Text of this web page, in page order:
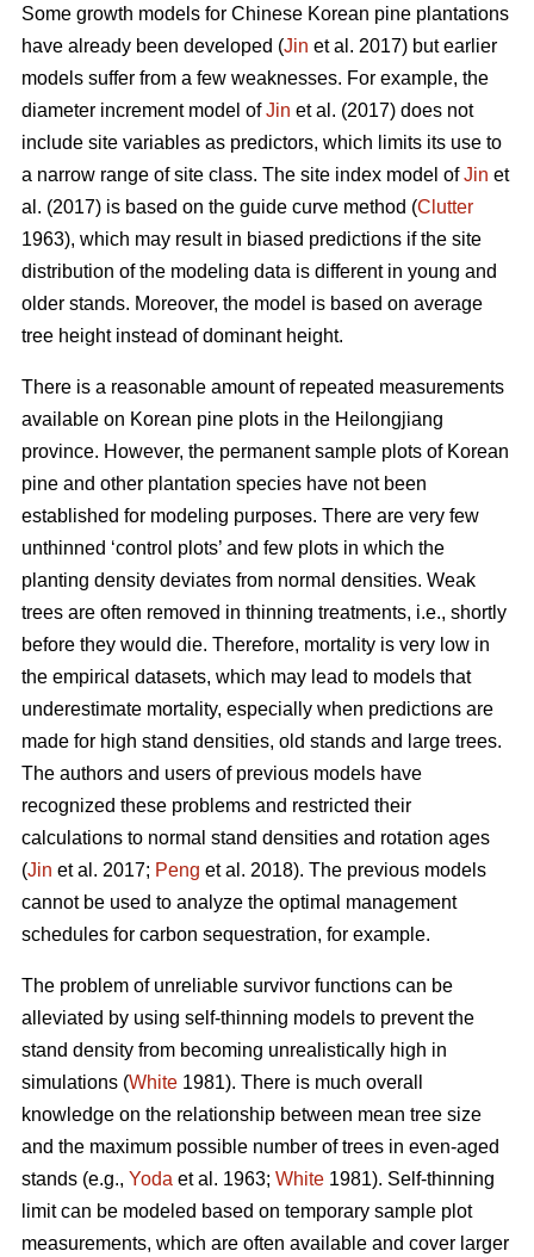
Some growth models for Chinese Korean pine plantations
have already been developed (Jin et al. 2017) but earlier
models suffer from a few weaknesses. For example, the
diameter increment model ofJin et al. (2017) does not
include site variables as predictors, which limits its use to
a narrow range of site class. The site index model ofJin et
al. (2017) is based on the guide curve method (Clutter
1963), which may result in biased predictions if the site
distribution of the modeling data is different in young and
older stands. Moreover, the model is based on average
tree height instead of dominant height.
There is a reasonable amount of repeated measurements
available on Korean pine plots in the Heilongjiang
province. However, the permanent sample plots of Korean
pine and other plantation species have not been
established for modeling purposes. There are very few
unthinned ‘control plots’ and few plots in which the
planting density deviates from normal densities. Weak
trees are often removed in thinning treatments, i.e., shortly
before they would die. Therefore, mortality is very low in
the empirical datasets, which may lead to models that
underestimate mortality, especially when predictions are
made for high stand densities, old stands and large trees.
The authors and users of previous models have
recognized these problems and restricted their
calculations to normal stand densities and rotation ages
(Jin et al. 2017; Peng et al. 2018). The previous models
cannot be used to analyze the optimal management
schedules for carbon sequestration, for example.
The problem of unreliable survivor functions can be
alleviated by using self-thinning models to prevent the
stand density from becoming unrealistically high in
simulations (White 1981). There is much overall
knowledge on the relationship between mean tree size
and the maximum possible number of trees in even-aged
stands (e.g., Yoda et al. 1963; White 1981). Self-thinning
limit can be modeled based on temporary sample plot
measurements, which are often available and cover larger